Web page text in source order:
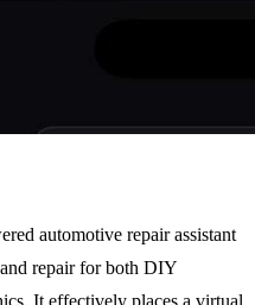
automotive repair assistant
repair for both DIY
It effectively places a virtual